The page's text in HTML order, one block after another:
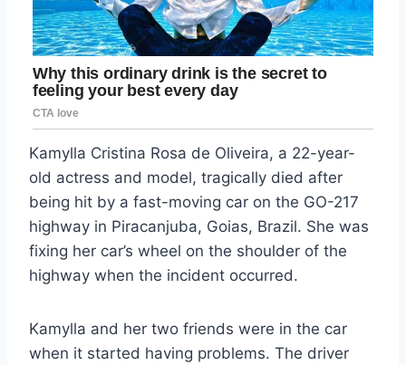
Kamylla Cristina Rosa de Oliveira, a 22-year-
old actress and model, tragically died after
being hit by a fast-moving car on the GO-217
highway in Piracanjuba, Goias, Brazil. She was
fixing her car’s wheel on the shoulder of the
highway when the incident occurred.
Kamylla and her two friends were in the car
when it started having problems. The driver